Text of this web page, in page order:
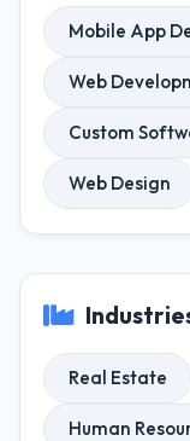
Mobile App
Web
Custom
Web Design
Real Estate
Human